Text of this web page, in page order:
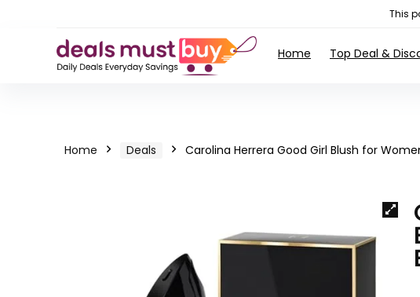
This
Home Top Deal &
Home Deals Carolina Herrera Good Girl Blush for